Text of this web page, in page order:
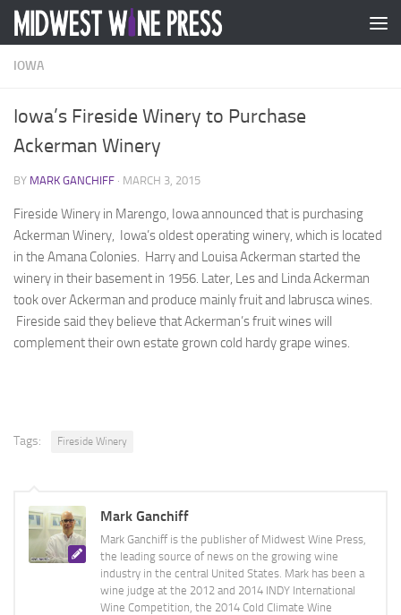
Skip to content
IOWA
Iowa’s Fireside Winery to Purchase
Ackerman Winery
BY MARK GANCHIFF · MARCH 3, 2015
Fireside Winery in Marengo, Iowa announced that is purchasing
Ackerman Winery, Iowa’s oldest operating winery, which is located
in the Amana Colonies. Harry and Louisa Ackerman started the
winery in their basement in 1956. Later, Les and Linda Ackerman
took over Ackerman and produce mainly fruit and labrusca wines.
Fireside said they believe that Ackerman’s fruit wines will
complement their own estate grown cold hardy grape wines.
Tags: Fireside Winery
Mark Ganchiff
Mark Ganchiff is the publisher of Midwest Wine Press,
the leading source of news on the growing wine
industry in the central United States. Mark has been a
wine judge at the 2012 and 2014 INDY International
Wine Competition, the 2014 Cold Climate Wine